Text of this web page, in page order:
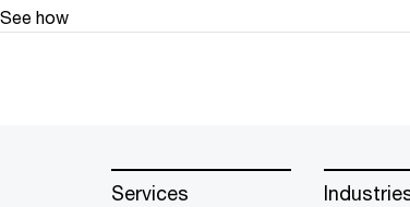
See how
Services